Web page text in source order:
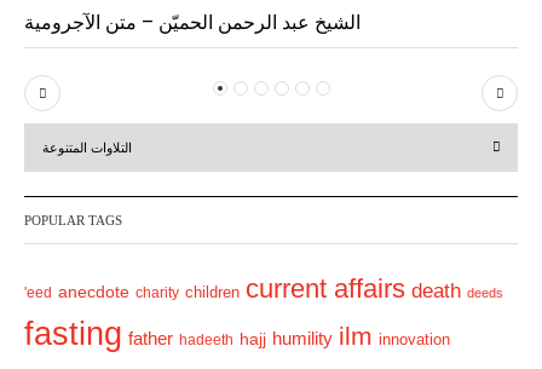
الشيخ عبد الرحمن الحميّن – متن الآجرومية
P
r
v
i
u
s
N
e
t
التلاوات المتنوعة
POPULAR TAGS
'eed anecdote charity children current affairs death deeds
fasting father hadeeth hajj humility ilm innovation